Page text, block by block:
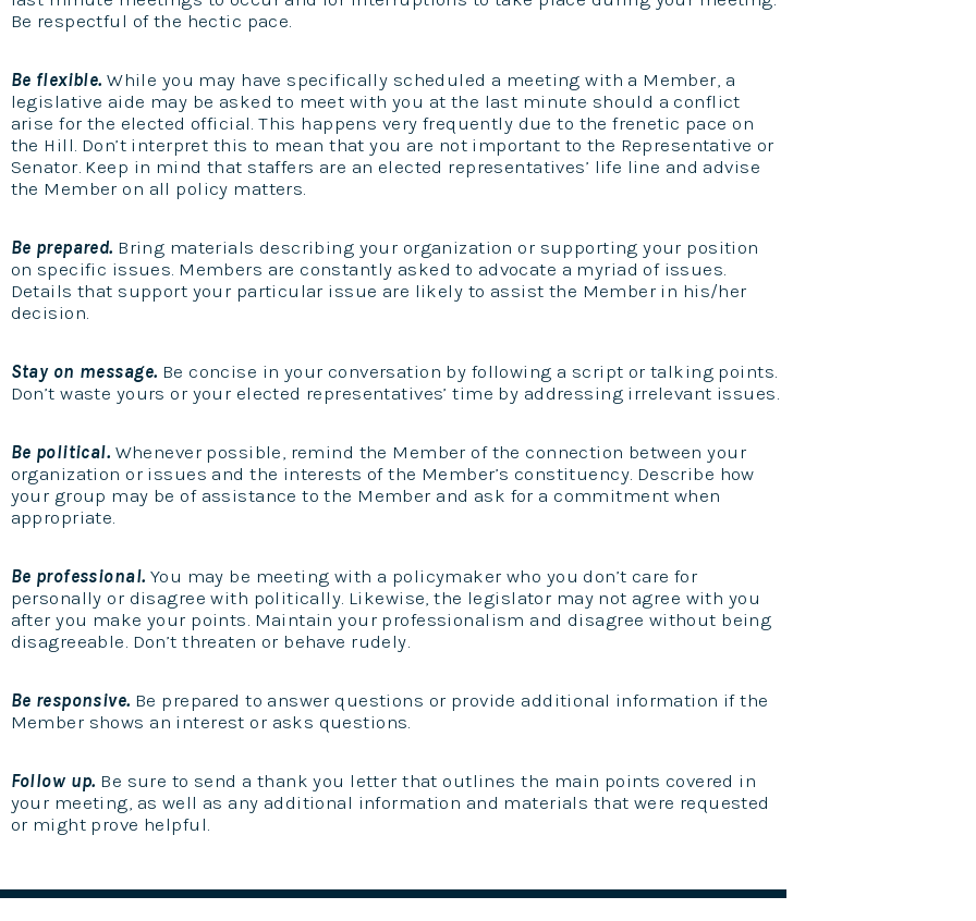
Be respectful of the hectic pace.
Be flexible. While you may have specifically scheduled a meeting with a Member, a
legislative aide may be asked to meet with you at the last minute should a conflict
arise for the elected official. This happens very frequently due to the frenetic pace on
the Hill. Don’t interpret this to mean that you are not important to the Representative or
Senator. Keep in mind that staffers are an elected representatives’ life line and advise
the Member on all policy matters.
Be prepared. Bring materials describing your organization or supporting your position
on specific issues. Members are constantly asked to advocate a myriad of issues.
Details that support your particular issue are likely to assist the Member in his/her
decision.
Stay on message. Be concise in your conversation by following a script or talking points.
Don’t waste yours or your elected representatives’ time by addressing irrelevant issues.
Be political. Whenever possible, remind the Member of the connection between your
organization or issues and the interests of the Member’s constituency. Describe how
your group may be of assistance to the Member and ask for a commitment when
appropriate.
Be professional. You may be meeting with a policymaker who you don’t care for
personally or disagree with politically. Likewise, the legislator may not agree with you
after you make your points. Maintain your professionalism and disagree without being
disagreeable. Don’t threaten or behave rudely.
Be responsive. Be prepared to answer questions or provide additional information if the
Member shows an interest or asks questions.
Follow up. Be sure to send a thank you letter that outlines the main points covered in
your meeting, as well as any additional information and materials that were requested
or might prove helpful.